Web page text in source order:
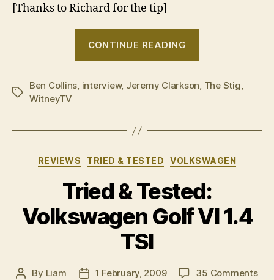
[Thanks to Richard for the tip]
CONTINUE READING
about
Tags
Ben Collins, interview, Jeremy Clarkson, The Stig,
WitneyTV
Categories
REVIEWS TRIED & TESTED VOLKSWAGEN
Tried & Tested:
Volkswagen Golf VI 1.4
TSI
Post
By Liam
Post1 February, 2009 35 Commentson